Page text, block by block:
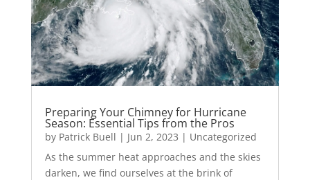
Preparing Your Chimney for Hurricane
Season: Essential Tips from the Pros
by Patrick Buell | Jun 2, 2023 | Uncategorized
As the summer heat approaches and the skies
darken, we find ourselves at the brink of